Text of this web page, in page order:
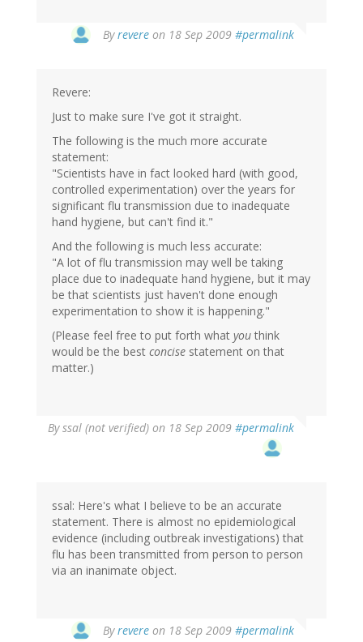
Byrevere on 18 Sep 2009 #permalink
Revere:
Just to make sure I've got it straight.
The following is the much more accurate
statement:
"Scientists have in fact looked hard (with good,
controlled experimentation) over the years for
significant flu transmission due to inadequate
hand hygiene, but can't find it."
And the following is much less accurate:
"A lot of flu transmission may well be taking
place due to inadequate hand hygiene, but it may
be that scientists just haven't done enough
experimentation to show it is happening."
(Please feel free to put forth what you think
would be the best concise statement on that
matter.)
Byssal (not verified) on 18 Sep 2009 #permalink
ssal: Here's what I believe to be an accurate
statement. There is almost no epidemiological
evidence (including outbreak investigations) that
flu has been transmitted from person to person
via an inanimate object.
Byrevere on 18 Sep 2009 #permalink